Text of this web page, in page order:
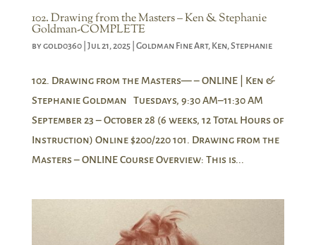
102. Drawing from the Masters – Ken & Stephanie
Goldman-COMPLETE
bygold0360| Jul 21, 2025| Goldman Fine Art, Ken, Stephanie
102. Drawing from the Masters— – ONLINE | Ken &
Stephanie Goldman Tuesdays, 9:30 AM–11:30 AM
September 23 – October 28 (6 weeks, 12 Total Hours of
Instruction) Online $200/220 101. Drawing from the
Masters – ONLINE Course Overview: This is...